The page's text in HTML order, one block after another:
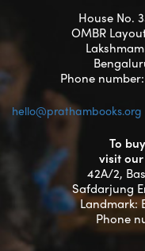
House No.
OMBR
Phone
hello@prathambooks.org
To
visit
42A/2,
Safdarjung
Landmark:
Phone